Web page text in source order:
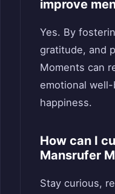
improve
Yes. By
gratitude, and
Moments can
emotional
happiness.
How can I
Mansrufer
Stay curious,